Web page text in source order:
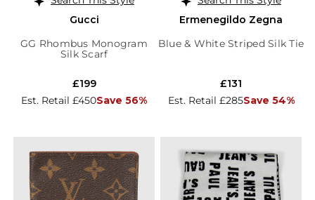
Gucci
GG Rhombus Monogram
Silk Scarf
Est. Retail £450Save 56%
£199
Ermenegildo Zegna
Blue & White Striped Silk Tie
Est. Retail £285Save 54%
£131